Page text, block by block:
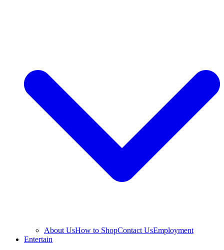
About UsHow to ShopContact UsEmployment
Entertain